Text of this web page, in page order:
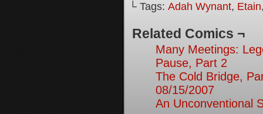
└ Tags: Adah Wynant, Etain
Related Comics ¬
Many Meetings:
Pause, Part 2
The Cold Bridge,
08/15/2007
An Unconventional